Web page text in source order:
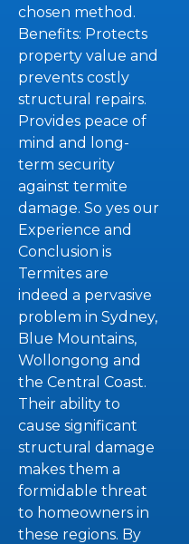
chosen method.
Benefits: Protects
property value and
prevents costly
structural repairs.
Provides peace of
mind and long-
term security
against termite
damage. So yes our
Experience and
Conclusion is
Termites are
indeed a pervasive
problem in Sydney,
Blue Mountains,
Wollongong and
the Central Coast.
Their ability to
cause significant
structural damage
makes them a
formidable threat
to homeowners in
these regions. By